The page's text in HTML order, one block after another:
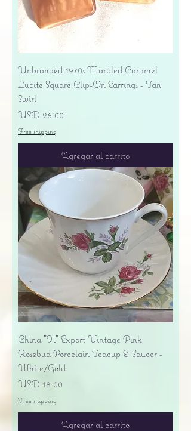
Unbranded 1970s Marbled Caramel
Lucite Square Clip-On Earrings - Tan
Swirl
Precio
USD 26.00
Free shipping
Agregar al carrito
China "H" Export Vintage Pink
Rosebud Porcelain Teacup & Saucer -
White/Gold
Precio
USD 18.00
Free shipping
Agregar al carrito